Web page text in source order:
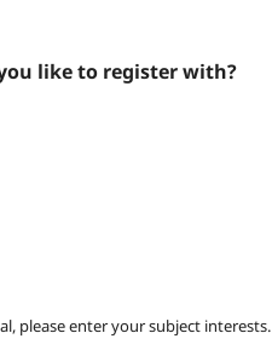
like to register with?
please enter your subject interests.